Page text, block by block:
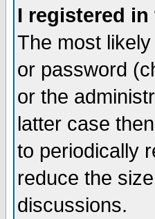
I registered
The most
or password
or the
latter case
to periodically
reduce the
discussions.